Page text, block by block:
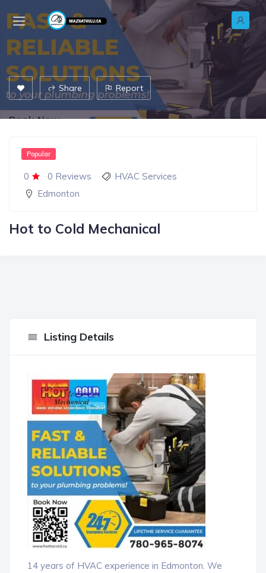
Share Report
0 0 Reviews
Popular
HVAC Services
Edmonton
Hot to Cold Mechanical
Listing Details
14 years of HVAC experience in Edmonton. We